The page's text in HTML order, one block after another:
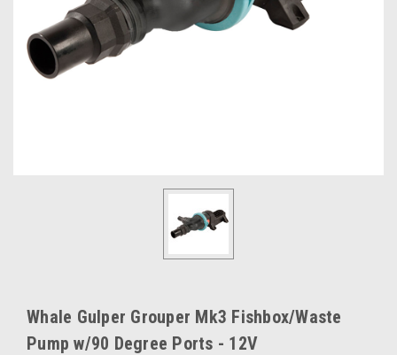
Whale Gulper Grouper Mk3 Fishbox/Waste
Pump w/90 Degree Ports - 12V